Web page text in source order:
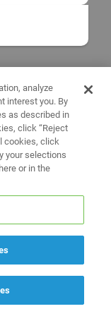
analyze
interest you. By
as described in
click “Reject
cookies, click
your selections
or in the